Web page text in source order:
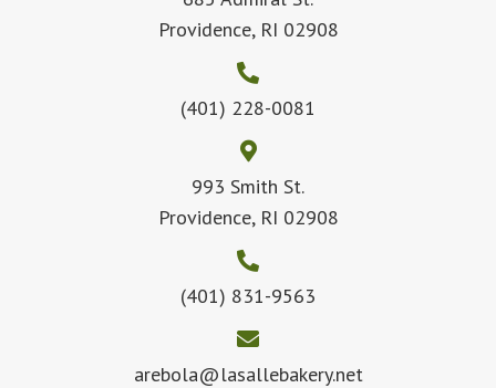
Providence, RI 02908
(401) 228-0081
993 Smith St.
Providence, RI 02908
(401) 831-9563
arebola@lasallebakery.net